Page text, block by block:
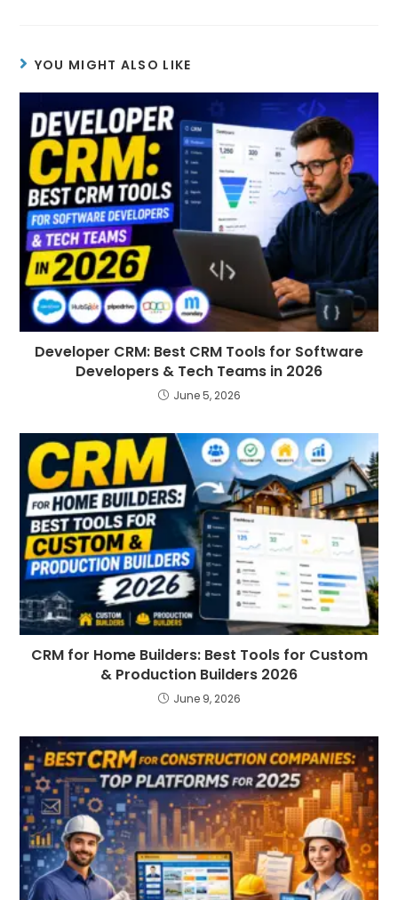
YOU MIGHT ALSO LIKE
Developer CRM: Best CRM Tools for Software
Developers & Tech Teams in 2026
June 5, 2026
CRM for Home Builders: Best Tools for Custom
& Production Builders 2026
June 9, 2026